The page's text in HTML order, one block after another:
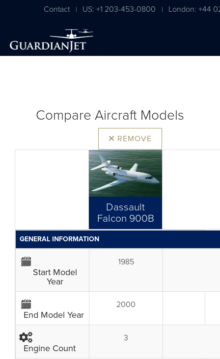
Contact | US: +1 203-453-0800 | London: +44
Compare Aircraft Models
REMOVE
Dassault
Falcon 900B
GENERAL INFORMATION
Start Model
Year
1985
End Model Year
2000
Engine Count
3